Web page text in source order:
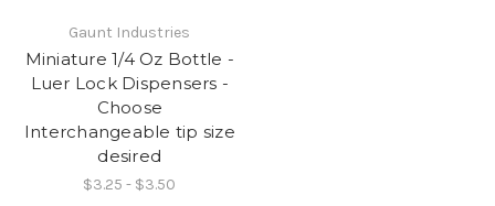
Gaunt Industries
Miniature 1/4 Oz Bottle -
Luer Lock Dispensers -
Choose
Interchangeable tip size
desired
$3.25 - $3.50